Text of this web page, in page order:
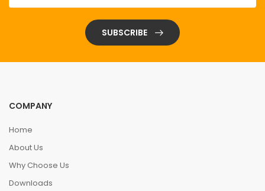
SUBSCRIBE
COMPANY
Home
About Us
Why Choose Us
Downloads